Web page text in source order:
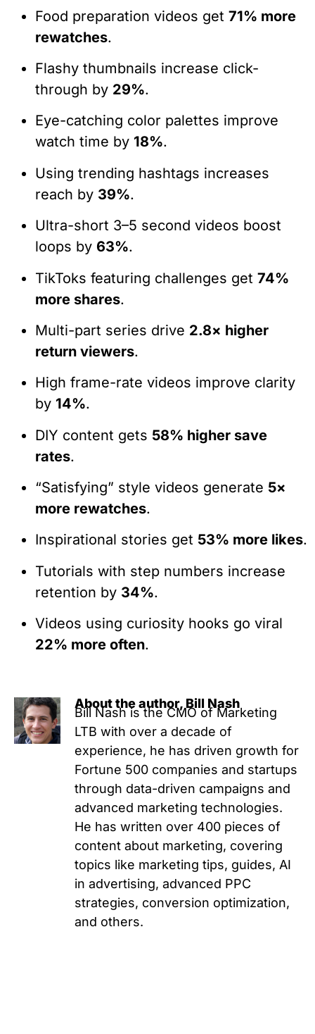
Food preparation videos get 71% more
rewatches.
Flashy thumbnails increase click-
through by 29%.
Eye-catching color palettes improve
watch time by 18%.
Using trending hashtags increases
reach by 39%.
Ultra-short 3–5 second videos boost
loops by 63%.
TikToks featuring challenges get 74%
more shares.
Multi-part series drive 2.8× higher
return viewers.
High frame-rate videos improve clarity
by 14%.
DIY content gets 58% higher save
rates.
“Satisfying” style videos generate 5×
more rewatches.
Inspirational stories get 53% more likes.
Tutorials with step numbers increase
retention by 34%.
Videos using curiosity hooks go viral
22% more often.
About the author, Bill Nash
Bill Nash is the CMO of Marketing
LTB with over a decade of
experience, he has driven growth for
Fortune 500 companies and startups
through data-driven campaigns and
advanced marketing technologies.
He has written over 400 pieces of
content about marketing, covering
topics like marketing tips, guides, AI
in advertising, advanced PPC
strategies, conversion optimization,
and others.